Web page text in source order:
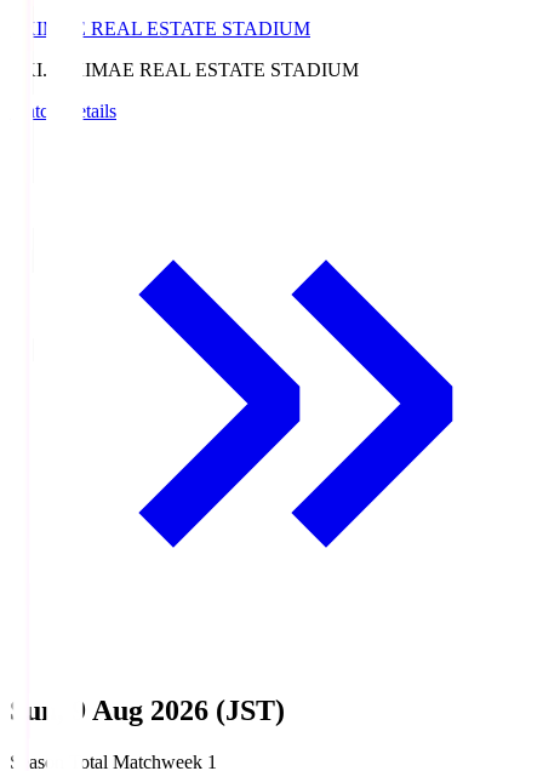
EKIMAE REAL ESTATE STADIUM
EKI.S
EKIMAE REAL ESTATE STADIUM
Match Details
Sun, 9 Aug 2026 (JST)
Season Total Matchweek 1